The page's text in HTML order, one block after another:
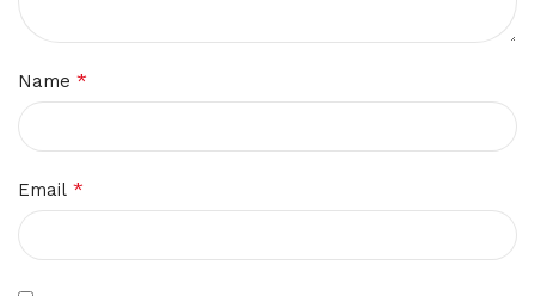
Name *
Email *